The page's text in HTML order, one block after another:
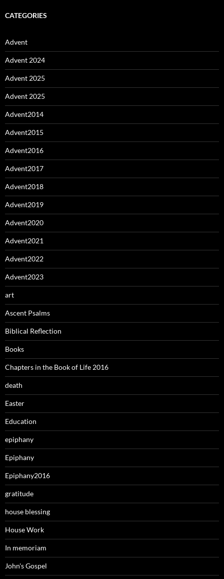
CATEGORIES
Advent
Advent 2024
Advent 2025
Advent 2025
Advent2014
Advent2015
Advent2016
Advent2017
Advent2018
Advent2019
Advent2020
Advent2021
Advent2022
Advent2023
art
Ascent Psalms
Biblical Reflection
Books
Chapters in the Book of Life 2016
death
Easter
Education
epiphany
Epiphany
Epiphany2016
gratitude
house blessing
House Work
In memoriam
John's Gospel